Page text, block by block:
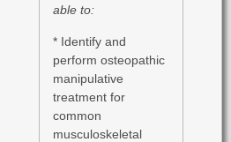
able to:
* Identify and
perform osteopathic
manipulative
treatment for
common
musculoskeletal